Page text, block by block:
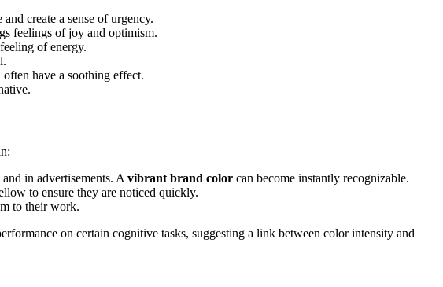
create a sense of urgency.
feelings of joy and optimism.
of energy.
have a soothing effect.
in advertisements. A vibrant brand color can become instantly recognizable.
to ensure they are noticed quickly.
to their work.
on certain cognitive tasks, suggesting a link between color intensity and